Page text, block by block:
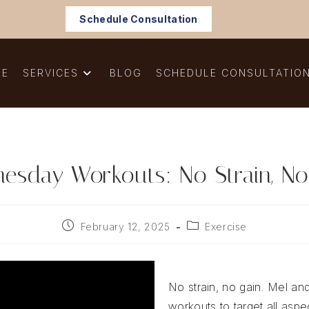
Schedule Consultation
SERVICES BLOG SCHEDULE
Workouts: No Strain,
PostFebruary 12, 2025
PostExercise
No strain, no gain. Mel
workouts to target all